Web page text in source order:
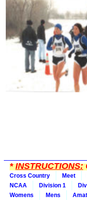
*INSTRUCTIONS:
Cross Country Meet
NCAA
Division 1
Womens
Mens